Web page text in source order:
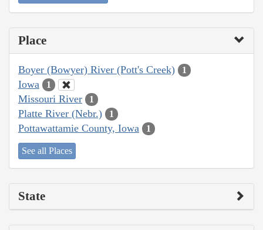
Place
Boyer (Bowyer) River (Pott's Creek) 1
Iowa 1
Missouri River 1
Platte River (Nebr.) 1
Pottawattamie County, Iowa 1
See all Places
State